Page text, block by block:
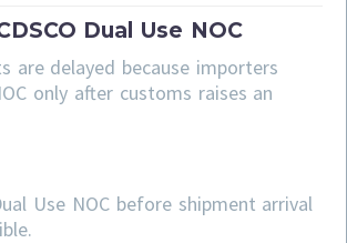
Dual Use NOC
are delayed because importers
only after customs raises an
Use NOC before shipment arrival